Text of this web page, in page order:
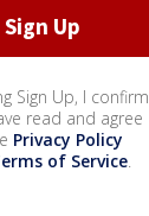
Sign Up, I confirm
read and agree
Privacy Policy
of Service.